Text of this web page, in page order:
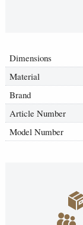
Dimensions
Material
Brand
Article Number
Model Number